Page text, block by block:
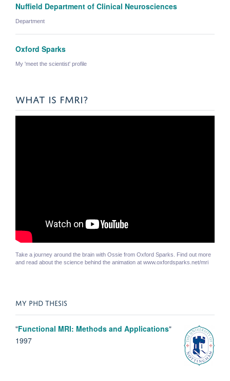
Nuffield Department of Clinical Neurosciences
Department
Oxford Sparks
My 'meet the scientist' profile
WHAT IS FMRI?
Take a journey around the brain with Ossie from Oxford Sparks. Find out more
and read about the science behind the animation at www.oxfordsparks.net/mri
MY PHD THESIS
"Functional MRI: Methods and Applications"
1997